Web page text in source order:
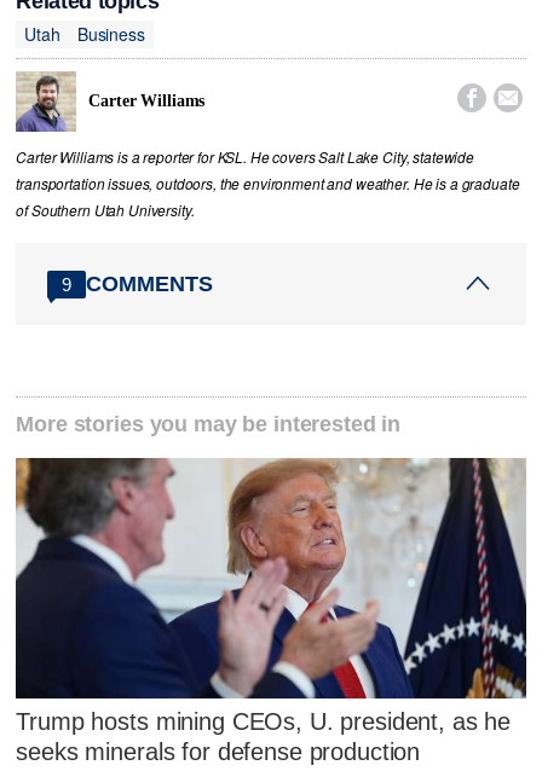
Utah
Business
Carter Williams  
Carter Williams is a reporter for KSL. He covers Salt Lake City, statewide
transportation issues, outdoors, the environment and weather. He is a graduate
of Southern Utah University.
9 COMMENTS
More stories you may be interested in
Trump hosts mining CEOs, U. president, as he
seeks minerals for defense production